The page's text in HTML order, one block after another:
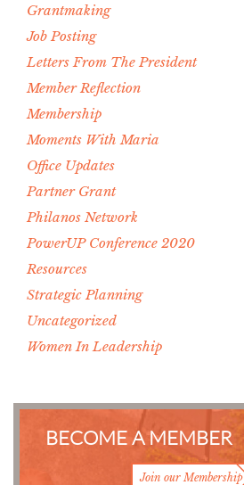
Grantmaking
Job Posting
Letters From The President
Member Reflection
Membership
Moments With Maria
Office Updates
Partner Grant
Philanos Network
PowerUP Conference 2020
Resources
Strategic Planning
Uncategorized
Women In Leadership
BECOME A MEMBER
Join our Membership